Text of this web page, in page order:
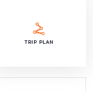
TRIP PLAN